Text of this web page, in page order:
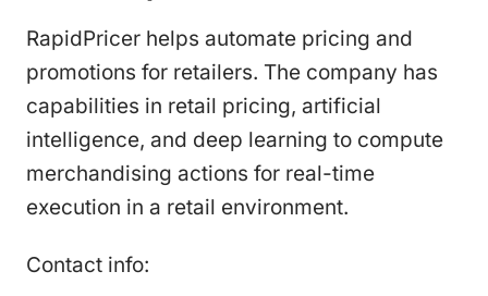
RapidPricer helps automate pricing and
promotions for retailers. The company has
capabilities in retail pricing, artificial
intelligence, and deep learning to compute
merchandising actions for real-time
execution in a retail environment.
Contact info: